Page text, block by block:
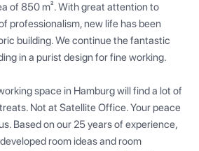
of 850 m². With great attention to
professionalism, new life has been
building. We continue the fantastic
in a purist design for fine working.
space in Hamburg will find a lot of
Not at Satellite Office. Your peace
Based on our 25 years of experience,
room ideas and room